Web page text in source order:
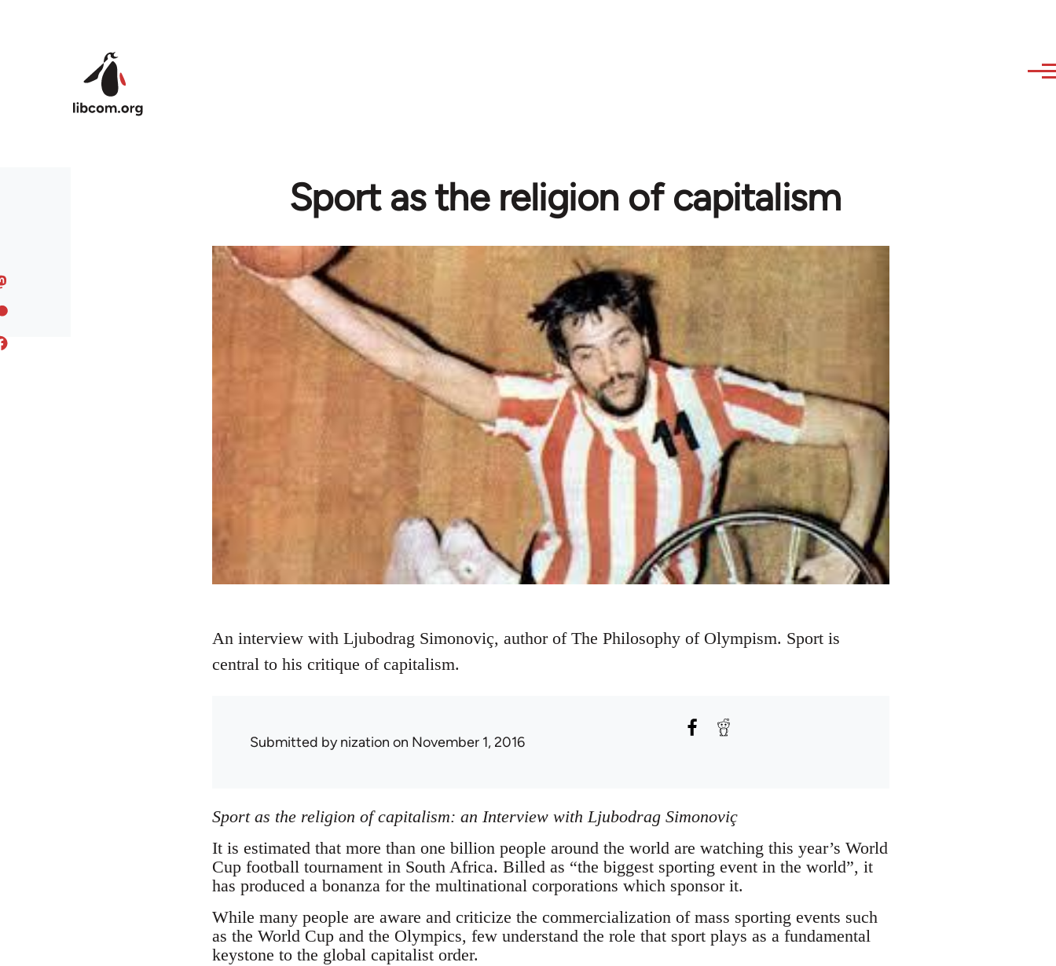
Sport as the religion of capitalism
An interview with Ljubodrag Simonoviç, author of The Philosophy of Olympism. Sport is
central to his critique of capitalism.
Submitted bynization on November 1, 2016
Sport as the religion of capitalism: an Interview with Ljubodrag Simonoviç
It is estimated that more than one billion people around the world are watching this year’s World
Cup football tournament in South Africa. Billed as “the biggest sporting event in the world”, it
has produced a bonanza for the multinational corporations which sponsor it.
While many people are aware and criticize the commercialization of mass sporting events such
as the World Cup and the Olympics, few understand the role that sport plays as a fundamental
keystone to the global capitalist order.